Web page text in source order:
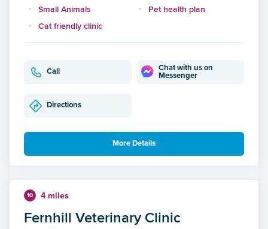
Small Animals
Pet health plan
Cat friendly clinic
Call
Chat with us on
Messenger
Directions
More Details
10 4 miles
Fernhill Veterinary Clinic